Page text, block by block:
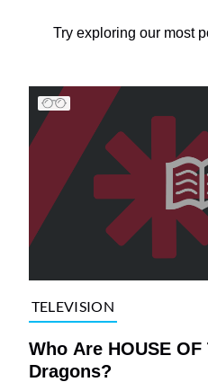
Try exploring our most
TELEVISION
Who Are HOUSE OF
Dragons?